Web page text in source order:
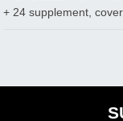
+ 24 supplement,